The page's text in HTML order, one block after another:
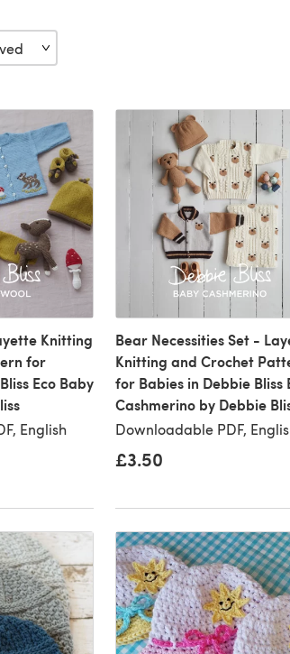
Knitting
for
Eco Baby
English
Bear Necessities Set -
Knitting and Crochet
for Babies in Debbie Bliss
Cashmerino by Debbie
Downloadable PDF,
£3.50